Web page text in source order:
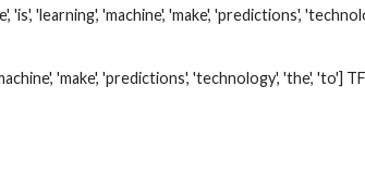
'learning', 'machine', 'make', 'predictions',
'make', 'predictions', 'technology', 'the', 'to']